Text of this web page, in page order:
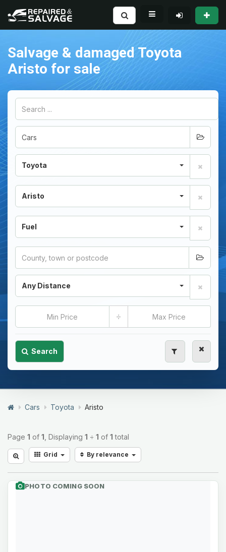
Salvage & damaged Toyota
Aristo for sale
Toyota
Aristo
Fuel
Any Distance
÷
Search
Cars Toyota Aristo
Page 1 of 1 , Displaying 1 ÷ 1 of 1 total
Grid By relevance
PHOTO COMING SOON